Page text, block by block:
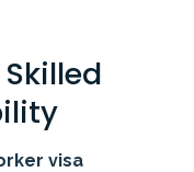
visa